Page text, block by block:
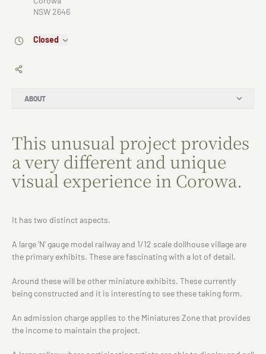
ABOUT
This unusual project provides
a very different and unique
visual experience in Corowa.
It has two distinct aspects.
A large 'N' gauge model railway and 1/12 scale dollhouse village are
the primary exhibits. These are fascinating with a lot of detail.
Around these will be other miniature exhibits. These currently
being constructed and it is interesting to see these taking form.
An admission charge applies to the Miniatures Zone that provides
the income to maintain the project.
NSW 2646
Closed